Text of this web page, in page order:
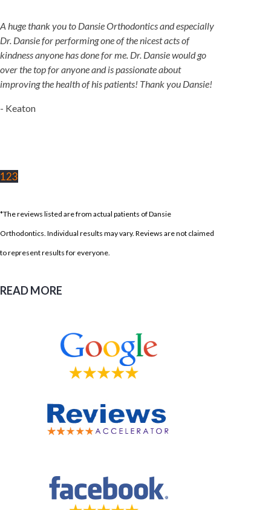
A huge thank you to Dansie Orthodontics and especially
Dr. Dansie for performing one of the nicest acts of
kindness anyone has done for me. Dr. Dansie would go
over the top for anyone and is passionate about
improving the health of his patients! Thank you Dansie!
- Keaton
123
*The reviews listed are from actual patients of Dansie
Orthodontics. Individual results may vary. Reviews are not claimed
to represent results for everyone.
READ MORE